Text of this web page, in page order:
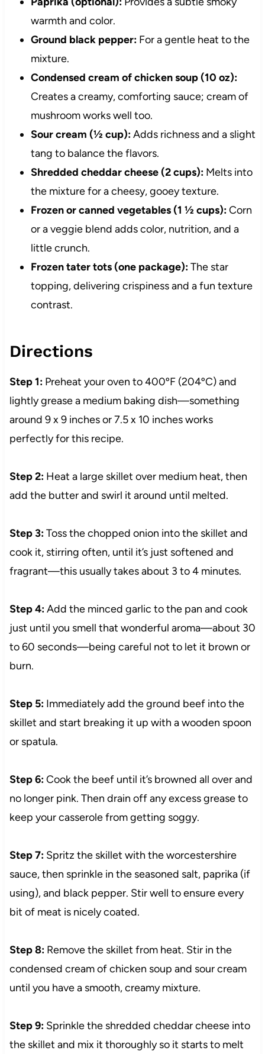
warmth and color.
Ground black pepper:For a gentle heat to the
mixture.
Condensed cream of chicken soup (10 oz):
Creates a creamy, comforting sauce; cream of
mushroom works well too.
Sour cream (½ cup):Adds richness and a slight
tang to balance the flavors.
Shredded cheddar cheese (2 cups):Melts into
the mixture for a cheesy, gooey texture.
Frozen or canned vegetables (1 ½ cups):Corn
or a veggie blend adds color, nutrition, and a
little crunch.
Frozen tater tots (one package):The star
topping, delivering crispiness and a fun texture
contrast.
Directions
Step 1:Preheat your oven to 400ºF (204ºC) and
lightly grease a medium baking dish—something
around 9 x 9 inches or 7.5 x 10 inches works
perfectly for this recipe.
Step 2:Heat a large skillet over medium heat, then
add the butter and swirl it around until melted.
Step 3:Toss the chopped onion into the skillet and
cook it, stirring often, until it’s just softened and
fragrant—this usually takes about 3 to 4 minutes.
Step 4:Add the minced garlic to the pan and cook
just until you smell that wonderful aroma—about 30
to 60 seconds—being careful not to let it brown or
burn.
Step 5:Immediately add the ground beef into the
skillet and start breaking it up with a wooden spoon
or spatula.
Step 6:Cook the beef until it’s browned all over and
no longer pink. Then drain off any excess grease to
keep your casserole from getting soggy.
Step 7:Spritz the skillet with the worcestershire
sauce, then sprinkle in the seasoned salt, paprika (if
using), and black pepper. Stir well to ensure every
bit of meat is nicely coated.
Step 8:Remove the skillet from heat. Stir in the
condensed cream of chicken soup and sour cream
until you have a smooth, creamy mixture.
Step 9:Sprinkle the shredded cheddar cheese into
the skillet and mix it thoroughly so it starts to melt